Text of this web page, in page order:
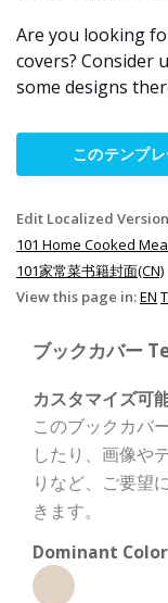
Are you looking
covers? Consider
some designs
このテンプ
Edit Localized
101 Home Cooked
101家常菜书籍封面(CN)
View this page in:EN
ブックカバー
カスタマイズ可
このブックカバ
したり、画像や
りなど、ご要望
きます。
Dominant Color